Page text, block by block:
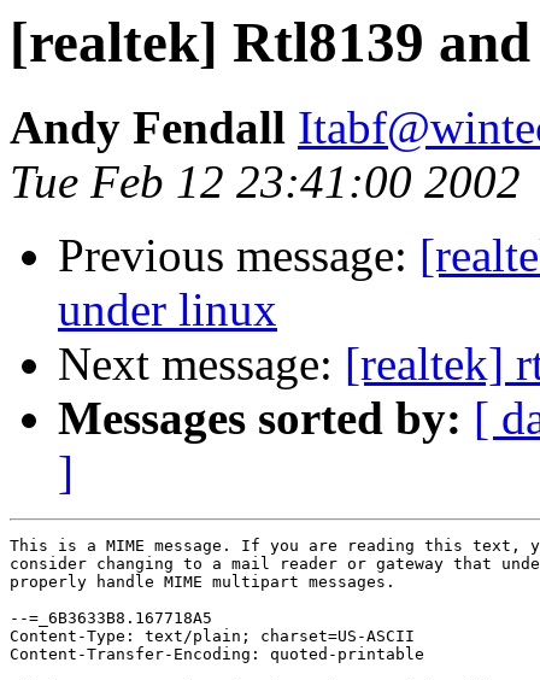
[realtek] Rtl8139
Andy Fendall
Tue Feb 12 23:41:00 2002
Previous message:
under linux
Next message: [realtek]
Messages sorted by: [
]
This is a MIME message. If you are reading this text,
consider changing to a mail reader or gateway that
properly handle MIME multipart messages.
--=_6B3633B8.167718A5
Content-Type: text/plain; charset=US-ASCII
Content-Transfer-Encoding: quoted-printable